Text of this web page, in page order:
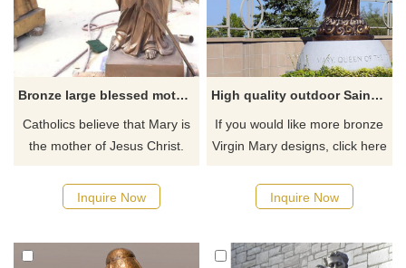
Bronze large blessed mother outdoor garden statue
Catholics believe that Mary is
the mother of Jesus Christ.
outdoor garden statue
provides convenience to the
believers to buy souvenirs and
Inquire Now
High quality outdoor Saint Mary garden statue for sale
If you would like more bronze
Virgin Mary designs, click here
Inquire Now